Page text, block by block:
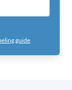
guide